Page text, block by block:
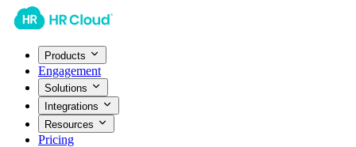
Products
Engagement
Solutions
Integrations
Resources
Pricing